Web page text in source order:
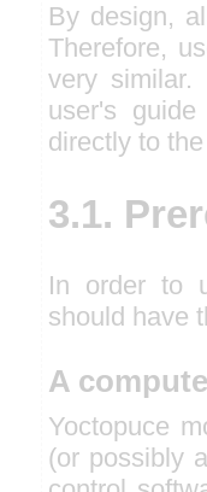
By design,
Therefore,
very similar.
user's
directly to
3.1.
In order to
should have
A
Yoctopuce
(or possibly